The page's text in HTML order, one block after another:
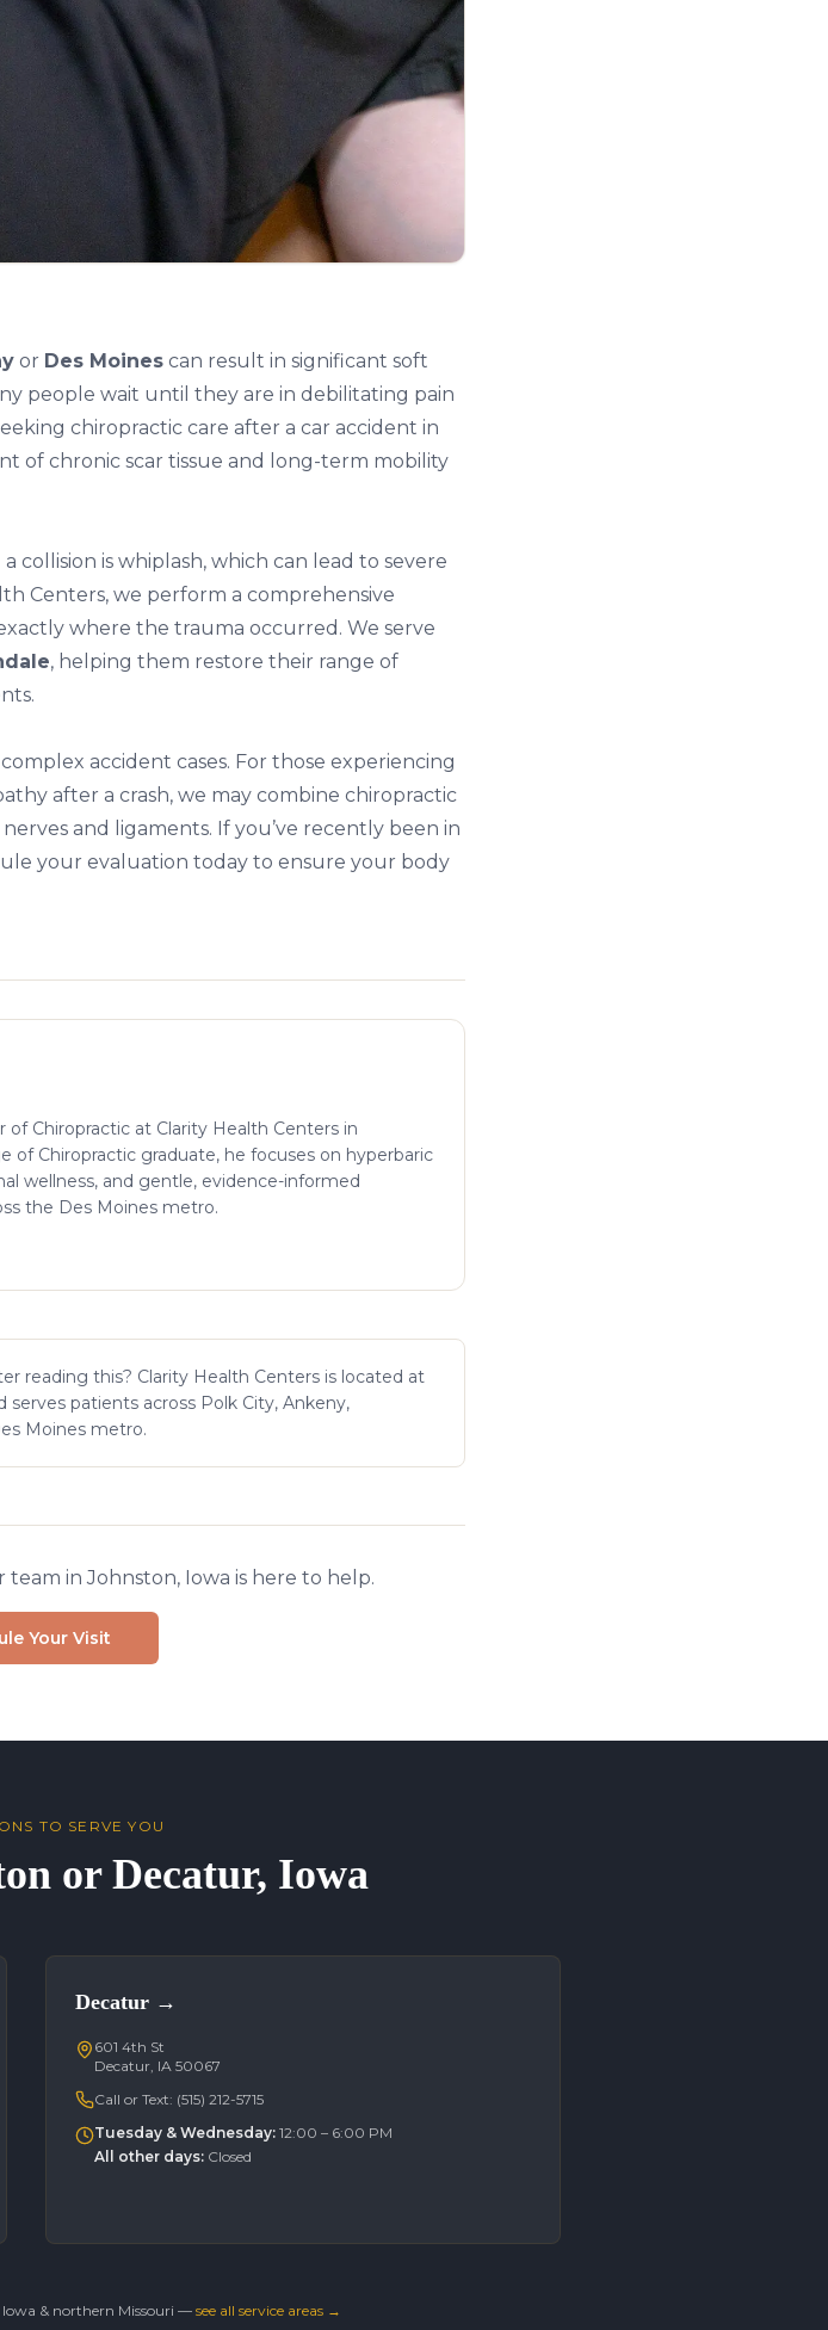
or Des Moines can result in significant soft
people wait until they are in debilitating pain
chiropractic care after a car accident in
of chronic scar tissue and long-term mobility
is whiplash, which can lead to severe
Centers, we perform a comprehensive
where the trauma occurred. We serve
, helping them restore their range of
accident cases. For those experiencing
after a crash, we may combine chiropractic
and ligaments. If you’ve recently been in
your evaluation today to ensure your body
of Chiropractic at Clarity Health Centers in
of Chiropractic graduate, he focuses on hyperbaric
wellness, and gentle, evidence-informed
the Des Moines metro.
reading this? Clarity Health Centers is located at
serves patients across Polk City, Ankeny,
Moines metro.
in Johnston, Iowa is here to help.
Your Visit
TO SERVE YOU
or Decatur, Iowa
Decatur →
601 4th St
Decatur, IA 50067
Call or Text: (515) 212-5715
Tuesday & Wednesday: 12:00 – 6:00 PM
All other days: Closed
& northern Missouri — see all service areas →